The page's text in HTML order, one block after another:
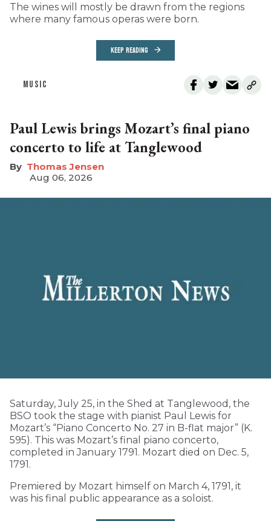
The wines will mostly be drawn from the regions
where many famous operas were born.
KEEP READING
MUSIC
Paul Lewis brings Mozart’s final piano
concerto to life at Tanglewood
Thomas Jensen
Aug 06, 2026
Saturday, July 25, in the Shed at Tanglewood, the
BSO took the stage with pianist Paul Lewis for
Mozart’s “Piano Concerto No. 27 in B-flat major” (K.
595). This was Mozart’s final piano concerto,
completed in January 1791. Mozart died on Dec. 5,
1791.
Premiered by Mozart himself on March 4, 1791, it
was his final public appearance as a soloist.